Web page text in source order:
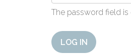
The password field is
LOG IN